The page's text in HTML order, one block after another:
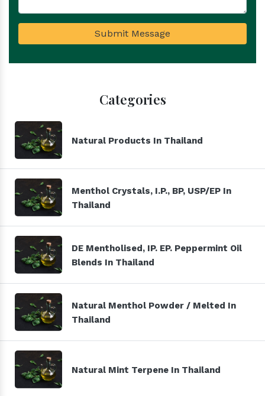
Submit Message
Categories
Natural Products In Thailand
Menthol Crystals, I.P., BP, USP/EP In
Thailand
DE Mentholised, IP. EP. Peppermint Oil
Blends In Thailand
Natural Menthol Powder / Melted In
Thailand
Natural Mint Terpene In Thailand